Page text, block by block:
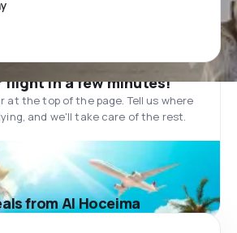
flight in a few minutes!
at the top of the page. Tell us where
and we'll take care of the rest.
from Al Hoceima